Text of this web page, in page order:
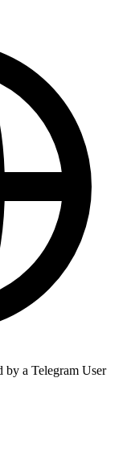
a Telegram User